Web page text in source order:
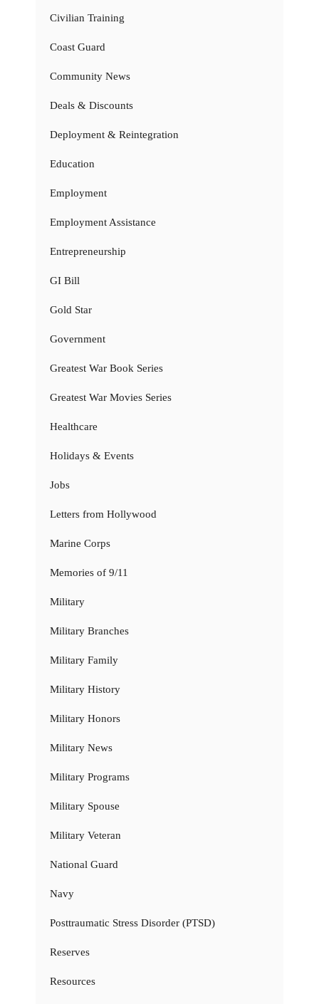
Civilian Training
Coast Guard
Community News
Deals & Discounts
Deployment & Reintegration
Education
Employment
Employment Assistance
Entrepreneurship
GI Bill
Gold Star
Government
Greatest War Book Series
Greatest War Movies Series
Healthcare
Holidays & Events
Jobs
Letters from Hollywood
Marine Corps
Memories of 9/11
Military
Military Branches
Military Family
Military History
Military Honors
Military News
Military Programs
Military Spouse
Military Veteran
National Guard
Navy
Posttraumatic Stress Disorder (PTSD)
Reserves
Resources